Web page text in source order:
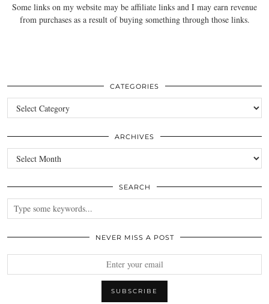
Some links on my website may be affiliate links and I may earn revenue
from purchases as a result of buying something through those links.
CATEGORIES
Categories
ARCHIVES
Archives
SEARCH
NEVER MISS A POST